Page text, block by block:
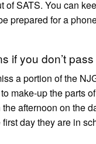
of SATS. You can
prepared for a
if you don’t
a portion of the
make-up the parts
afternoon on the
day they are in